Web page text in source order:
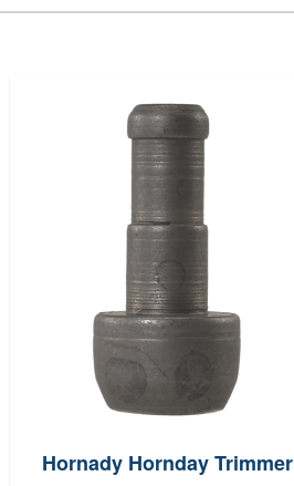
Hornady Hornday Trimmer